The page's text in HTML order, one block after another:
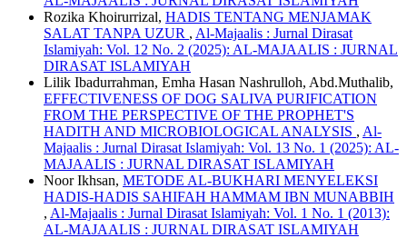
Rozika Khoirurrizal, HADIS TENTANG MENJAMAK
SALAT TANPA UZUR , Al-Majaalis : Jurnal Dirasat
Islamiyah: Vol. 12 No. 2 (2025): AL-MAJAALIS : JURNAL
DIRASAT ISLAMIYAH
Lilik Ibadurrahman, Emha Hasan Nashrulloh, Abd.Muthalib,
EFFECTIVENESS OF DOG SALIVA PURIFICATION
FROM THE PERSPECTIVE OF THE PROPHET'S
HADITH AND MICROBIOLOGICAL ANALYSIS , Al-
Majaalis : Jurnal Dirasat Islamiyah: Vol. 13 No. 1 (2025): AL-
MAJAALIS : JURNAL DIRASAT ISLAMIYAH
Noor Ikhsan, METODE AL-BUKHARI MENYELEKSI
HADIS-HADIS SAHIFAH HAMMAM IBN MUNABBIH
, Al-Majaalis : Jurnal Dirasat Islamiyah: Vol. 1 No. 1 (2013):
AL-MAJAALIS : JURNAL DIRASAT ISLAMIYAH